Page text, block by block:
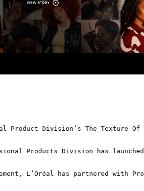
Product Division’s The Texture Of
Products Division has
L’Oréal has partnered